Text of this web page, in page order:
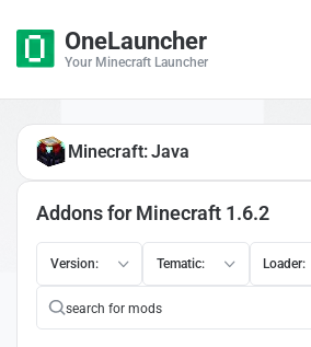
OneLauncher
Your Minecraft Launcher
Addons for Minecraft 1.6.2
Version: Tematic: Loader:
Minecraft: Java